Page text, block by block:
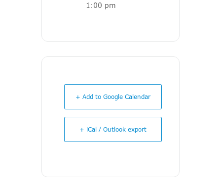
1:00 pm
+ Add to Google Calendar
+ iCal / Outlook export